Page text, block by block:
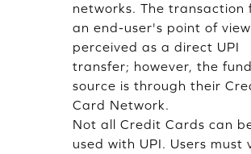
networks. The transaction
an end-user's point of
perceived as a direct UPI
transfer; however, the
source is through their
Card Network.
Not all Credit Cards can
used with UPI. Users must